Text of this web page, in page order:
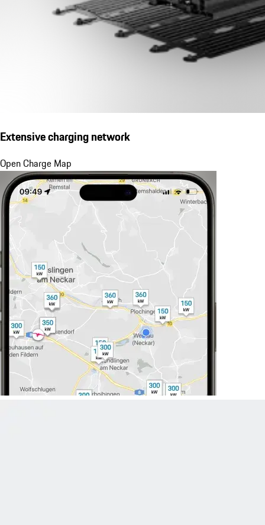
Extensive charging network
Open Charge Map